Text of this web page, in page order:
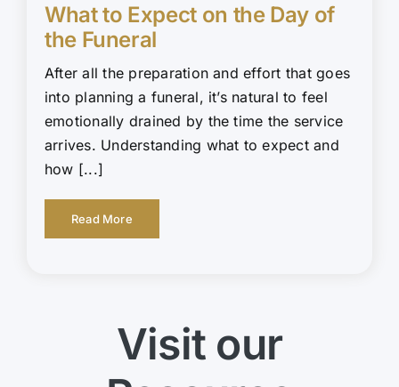
What to Expect on the Day of
the Funeral
After all the preparation and effort that goes
into planning a funeral, it’s natural to feel
emotionally drained by the time the service
arrives. Understanding what to expect and
how [...]
Read More
Visit our